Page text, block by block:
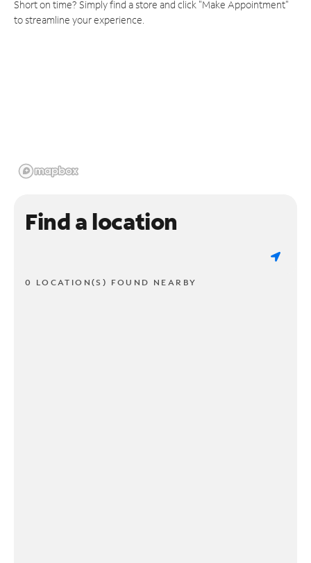
Short on time? Simply find a store and click "Make Appointment"
to streamline your experience.
Find a location
0 LOCATION(S) FOUND NEARBY